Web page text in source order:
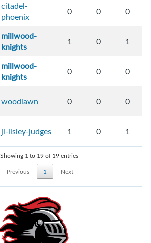
citadel-
phoenix
0 0 0
millwood-
knights
1 0 1
millwood-
knights
0 0 0
woodlawn 0 0 0
jl-ilsley-judges 1 0 1
Showing 1 to 19 of 19 entries
Previous
1 Next